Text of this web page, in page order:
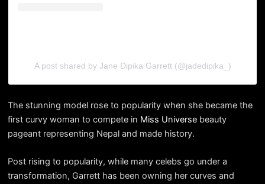
A post shared by Jane Dipika Garrett (@jadedipika_)
The stunning model rose to popularity when she became the
first curvy woman to compete in Miss Universebeauty
pageant representing Nepal and made history.
Post rising to popularity, while many celebs go under a
transformation, Garrett has been owning her curves and